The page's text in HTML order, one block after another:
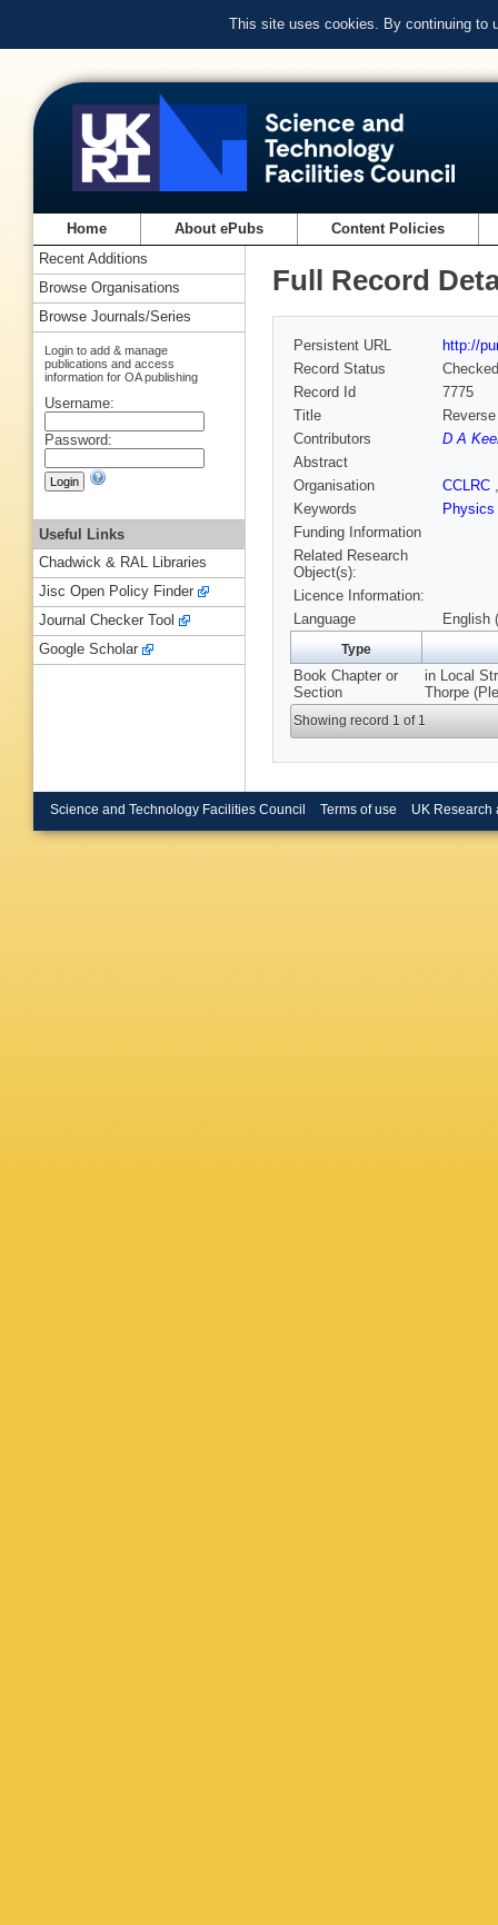
This site uses cookies. By continuing to
Home About ePubs Content Policies
Full Record
Persistent URL
http://
Record Status
Checked
Record Id
7775
Title
Contributors
D A
Abstract
Organisation
CCLRC
Keywords
Physics
Funding Information
Related Research
Object(s):
Licence Information:
Language
English
Type
Book Chapter or
Section
in Local
Thorpe
Showing record 1 of 1
Recent Additions
Browse Organisations
Browse Journals/Series
Login to add & manage
publications and access
information for OA publishing
Username:
Password:
Useful Links
Chadwick & RAL Libraries
Jisc Open Policy Finder
Journal Checker Tool
Google Scholar
Science and Technology Facilities Council Terms of use UK Research